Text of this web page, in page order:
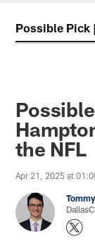
Possible Pick
the NFL
Apr 21, 2025 at